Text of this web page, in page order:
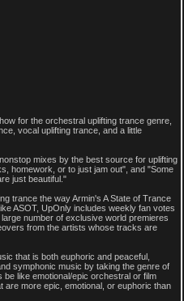
for the orchestral uplifting trance genre,
vocal uplifting trance, and a little
mixes by the best source for uplifting
homework, or to just jam out", and "Some
just beautiful."
trance the way Armin's A State of Trance
ASOT, UpOnly includes weekly fan votes
number of exclusive world premieres
from the artists whose tracks are
that is both euphoric and peaceful,
symphonic music by taking the genre of
like emotional/epic orchestral or film
more epic, emotional, or euphoric than